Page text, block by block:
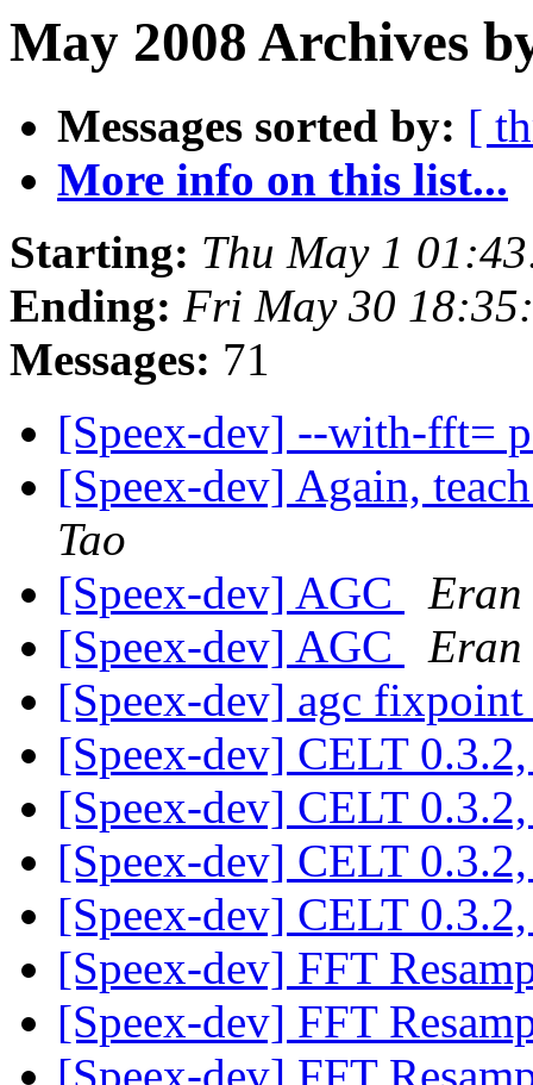
May 2008 Archives
Messages sorted by: [
More info on this list...
Starting: Thu May 1
Ending: Fri May 30
Messages: 71
[Speex-dev] --with-fft=
[Speex-dev] Again,
Tao
[Speex-dev] AGC
Eran
[Speex-dev] AGC
Eran
[Speex-dev] agc
[Speex-dev] CELT
[Speex-dev] CELT
[Speex-dev] CELT
[Speex-dev] CELT
[Speex-dev] FFT
[Speex-dev] FFT